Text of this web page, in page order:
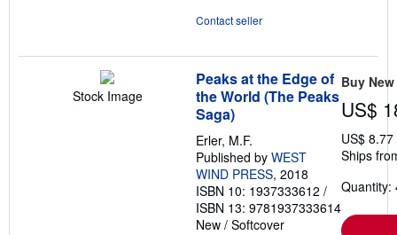
Contact seller
Stock Image
Peaks at the Edge of
the World (The Peaks
Saga)
Erler, M.F.
Published by WEST
WIND PRESS, 2018
ISBN 10: 1937333612 /
ISBN 13: 9781937333614
New / Softcover
Buy New
US$
US$
Ships
Quantity: